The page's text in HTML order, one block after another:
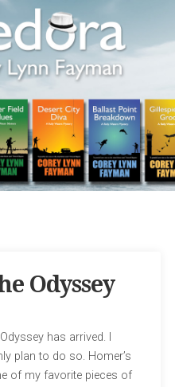
Odyssey
has arrived. I
plan to do so. Homer’s
of my favorite pieces of